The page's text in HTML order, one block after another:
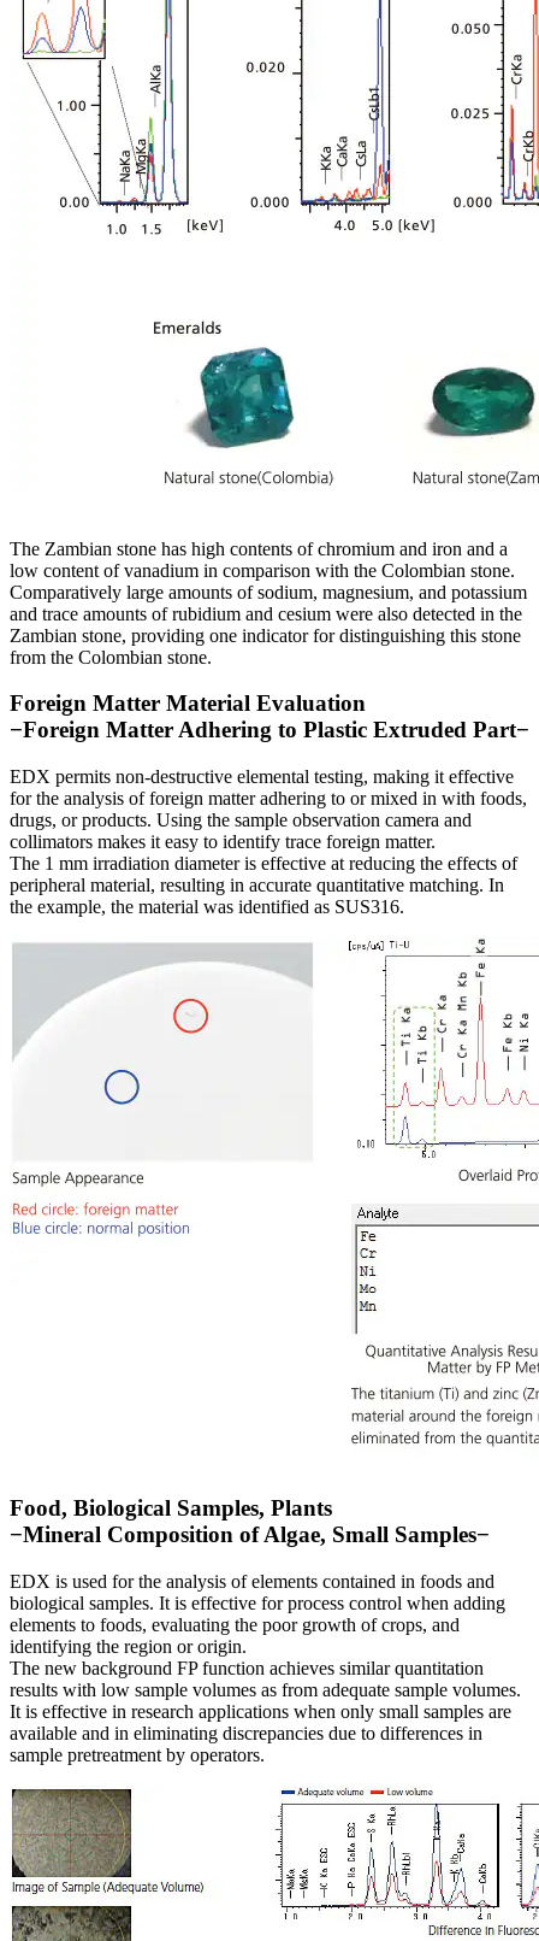
The Zambian stone has high contents of chromium and iron and a
low content of vanadium in comparison with the Colombian stone.
Comparatively large amounts of sodium, magnesium, and potassium
and trace amounts of rubidium and cesium were also detected in the
Zambian stone, providing one indicator for distinguishing this stone
from the Colombian stone.
Foreign Matter Material Evaluation
−Foreign Matter Adhering to Plastic Extruded Part−
EDX permits non-destructive elemental testing, making it effective
for the analysis of foreign matter adhering to or mixed in with foods,
drugs, or products. Using the sample observation camera and
collimators makes it easy to identify trace foreign matter.
The 1 mm irradiation diameter is effective at reducing the effects of
peripheral material, resulting in accurate quantitative matching. In
the example, the material was identified as SUS316.
Food, Biological Samples, Plants
−Mineral Composition of Algae, Small Samples−
EDX is used for the analysis of elements contained in foods and
biological samples. It is effective for process control when adding
elements to foods, evaluating the poor growth of crops, and
identifying the region or origin.
The new background FP function achieves similar quantitation
results with low sample volumes as from adequate sample volumes.
It is effective in research applications when only small samples are
available and in eliminating discrepancies due to differences in
sample pretreatment by operators.